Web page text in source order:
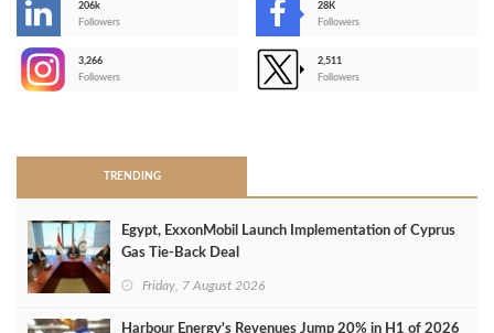
206k
Followers
28K
Followers
3,266
Followers
2,511
Followers
TRENDING
Egypt, ExxonMobil Launch Implementation of Cyprus
Gas Tie-Back Deal
Friday, 7 August 2026
Harbour Energy's Revenues Jump 20% in H1 of 2026